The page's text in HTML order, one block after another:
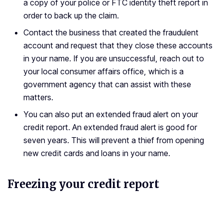
a copy of your police or FTC identity theft report in
order to back up the claim.
Contact the business that created the fraudulent
account and request that they close these accounts
in your name. If you are unsuccessful, reach out to
your local consumer affairs office, which is a
government agency that can assist with these
matters.
You can also put an extended fraud alert on your
credit report. An extended fraud alert is good for
seven years. This will prevent a thief from opening
new credit cards and loans in your name.
Freezing your credit report